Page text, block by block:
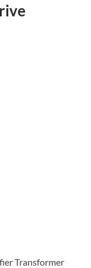
Transformer